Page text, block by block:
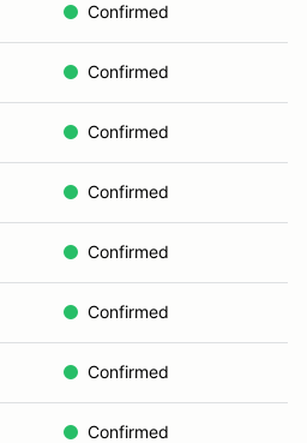
Confirmed
Confirmed
Confirmed
Confirmed
Confirmed
Confirmed
Confirmed
Confirmed